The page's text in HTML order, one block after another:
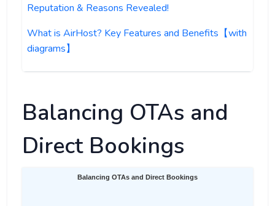
Reputation & Reasons Revealed!
What is AirHost? Key Features and Benefits【with
diagrams】
Balancing OTAs and
Direct Bookings